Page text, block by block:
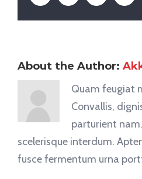
About the Author:
Quam feugiat
Convallis,
parturient
scelerisque interdum.
fusce fermentum urna